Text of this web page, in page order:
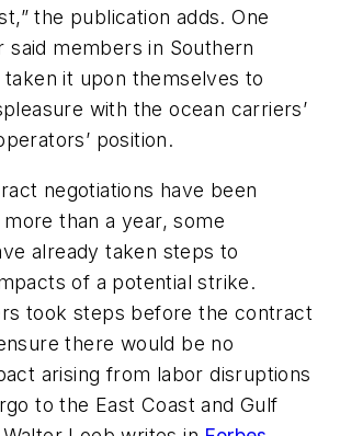
the publication adds. One
said members in Southern
taken it upon themselves to
with the ocean carriers’
position.
negotiations have been
than a year, some
already taken steps to
of a potential strike.
took steps before the contract
there would be no
arising from labor disruptions
to the East Coast and Gulf